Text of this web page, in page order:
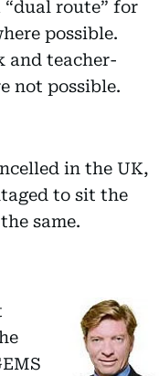
route” for
possible.
and teacher-
not possible.
in the UK,
to sit the
same.